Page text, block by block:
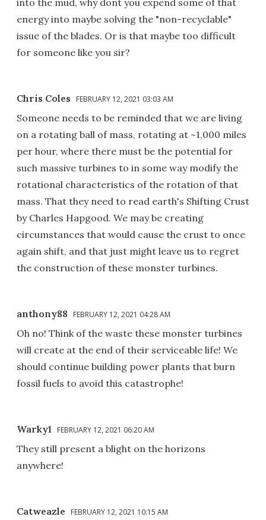
energy into maybe solving the "non-recyclable"
issue of the blades. Or is that maybe too difficult
for someone like you sir?
Chris Coles FEBRUARY 12, 2021 03:03 AM
Someone needs to be reminded that we are living
on a rotating ball of mass, rotating at ~1,000 miles
per hour, where there must be the potential for
such massive turbines to in some way modify the
rotational characteristics of the rotation of that
mass. That they need to read earth's Shifting Crust
by Charles Hapgood. We may be creating
circumstances that would cause the crust to once
again shift, and that just might leave us to regret
the construction of these monster turbines.
anthony88 FEBRUARY 12, 2021 04:28 AM
Oh no! Think of the waste these monster turbines
will create at the end of their serviceable life! We
should continue building power plants that burn
fossil fuels to avoid this catastrophe!
Warky1 FEBRUARY 12, 2021 06:20 AM
They still present a blight on the horizons
anywhere!
Catweazle FEBRUARY 12, 2021 10:15 AM